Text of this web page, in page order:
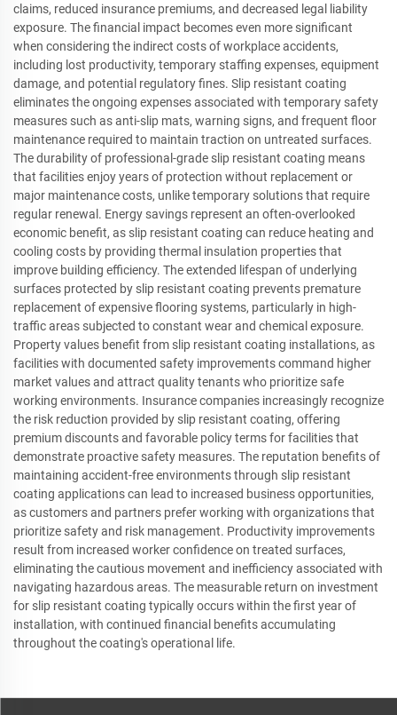
claims, reduced insurance premiums, and decreased legal liability
exposure. The financial impact becomes even more significant
when considering the indirect costs of workplace accidents,
including lost productivity, temporary staffing expenses, equipment
damage, and potential regulatory fines. Slip resistant coating
eliminates the ongoing expenses associated with temporary safety
measures such as anti-slip mats, warning signs, and frequent floor
maintenance required to maintain traction on untreated surfaces.
The durability of professional-grade slip resistant coating means
that facilities enjoy years of protection without replacement or
major maintenance costs, unlike temporary solutions that require
regular renewal. Energy savings represent an often-overlooked
economic benefit, as slip resistant coating can reduce heating and
cooling costs by providing thermal insulation properties that
improve building efficiency. The extended lifespan of underlying
surfaces protected by slip resistant coating prevents premature
replacement of expensive flooring systems, particularly in high-
traffic areas subjected to constant wear and chemical exposure.
Property values benefit from slip resistant coating installations, as
facilities with documented safety improvements command higher
market values and attract quality tenants who prioritize safe
working environments. Insurance companies increasingly recognize
the risk reduction provided by slip resistant coating, offering
premium discounts and favorable policy terms for facilities that
demonstrate proactive safety measures. The reputation benefits of
maintaining accident-free environments through slip resistant
coating applications can lead to increased business opportunities,
as customers and partners prefer working with organizations that
prioritize safety and risk management. Productivity improvements
result from increased worker confidence on treated surfaces,
eliminating the cautious movement and inefficiency associated with
navigating hazardous areas. The measurable return on investment
for slip resistant coating typically occurs within the first year of
installation, with continued financial benefits accumulating
throughout the coating's operational life.